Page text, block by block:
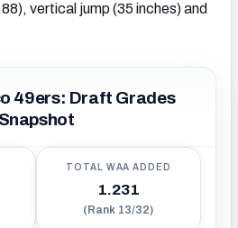
vertical jump (35 inches) and
49ers: Draft Grades
Snapshot
TOTAL WAA ADDED
1.231
(Rank 13/32)